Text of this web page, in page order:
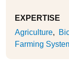
EXPERTISE
Agriculture
Farming